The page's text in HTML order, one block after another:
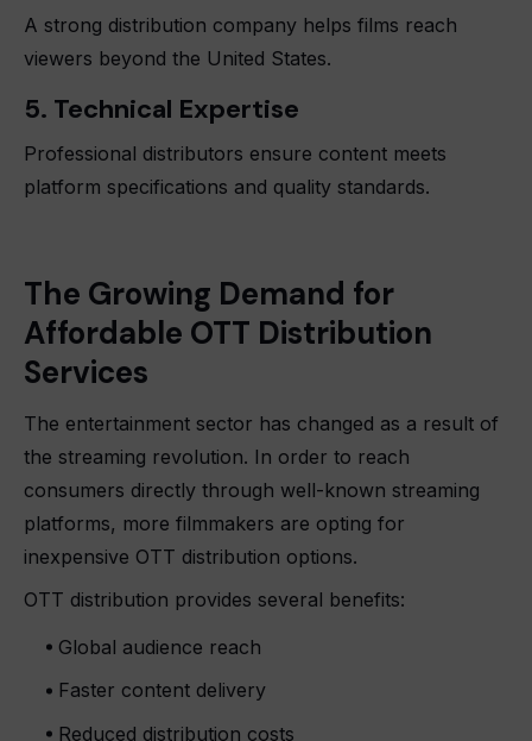
A strong distribution company helps films reach
viewers beyond the United States.
5. Technical Expertise
Professional distributors ensure content meets
platform specifications and quality standards.
The Growing Demand for
Affordable OTT Distribution
Services
The entertainment sector has changed as a result of
the streaming revolution. In order to reach
consumers directly through well-known streaming
platforms, more filmmakers are opting for
inexpensive OTT distribution options.
OTT distribution provides several benefits:
Global audience reach
Faster content delivery
Reduced distribution costs